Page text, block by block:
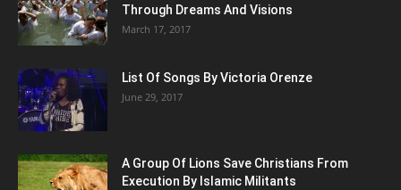
Through Dreams And Visions
March 17, 2017
List Of Songs By Victoria Orenze
June 29, 2017
A Group Of Lions Save Christians From
Execution By Islamic Militants